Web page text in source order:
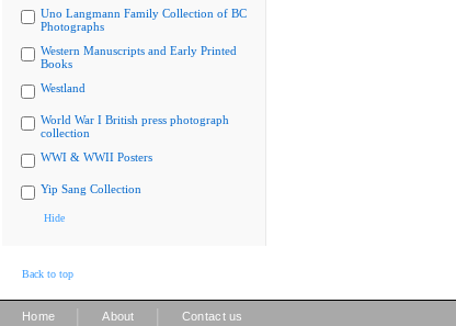
Uno Langmann Family Collection of BC
Photographs
Western Manuscripts and Early Printed
Books
Westland
World War I British press photograph
collection
WWI & WWII Posters
Yip Sang Collection
Hide
Back to top
Home About Contact us